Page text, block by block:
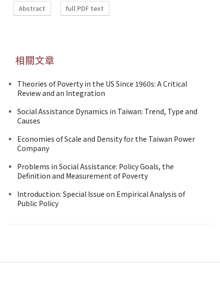
Abstract full PDF text
相關文章
Theories of Poverty in the US Since 1960s: A Critical
Review and an Integration
Social Assistance Dynamics in Taiwan: Trend, Type and
Causes
Economies of Scale and Density for the Taiwan Power
Company
Problems in Social Assistance: Policy Goals, the
Definition and Measurement of Poverty
Introduction: Special Issue on Empirical Analysis of
Public Policy